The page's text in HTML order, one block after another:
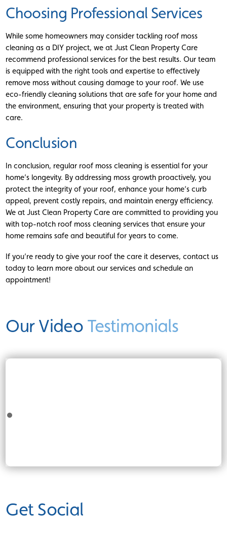
Choosing Professional Services
While some homeowners may consider tackling roof moss
cleaning as a DIY project, we at Just Clean Property Care
recommend professional services for the best results. Our team
is equipped with the right tools and expertise to effectively
remove moss without causing damage to your roof. We use
eco-friendly cleaning solutions that are safe for your home and
the environment, ensuring that your property is treated with
care.
Conclusion
In conclusion, regular roof moss cleaning is essential for your
home’s longevity. By addressing moss growth proactively, you
protect the integrity of your roof, enhance your home’s curb
appeal, prevent costly repairs, and maintain energy efficiency.
We at Just Clean Property Care are committed to providing you
with top-notch roof moss cleaning services that ensure your
home remains safe and beautiful for years to come.
If you’re ready to give your roof the care it deserves, contact us
today to learn more about our services and schedule an
appointment!
Our Video Testimonials
Get Social